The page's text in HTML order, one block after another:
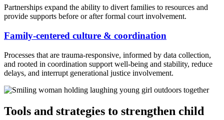
Partnerships expand the ability to divert families to resources and
provide supports before or after formal court involvement.
Family-centered culture & coordination
Processes that are trauma-responsive, informed by data collection,
and rooted in coordination support well-being and stability, reduce
delays, and interrupt generational justice involvement.
Tools and strategies to strengthen child